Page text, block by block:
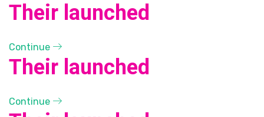
Their launched
Continue
Their launched
Continue